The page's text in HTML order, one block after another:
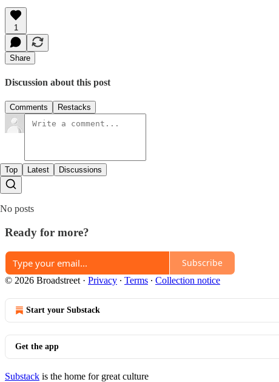
1
Share
Discussion about this post
Comments Restacks
Top Latest Discussions
No posts
Ready for more?
Subscribe
© 2026 Broadstreet · Privacy ∙ Terms ∙ Collection notice
Start your Substack
Get the app
Substack is the home for great culture